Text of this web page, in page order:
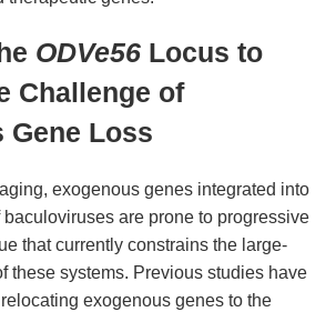
ODVe56 Locus to
Challenge of
Gene Loss
exogenous genes integrated into
are prone to progressive
that currently constrains the large-
these systems. Previous studies have
exogenous genes to the